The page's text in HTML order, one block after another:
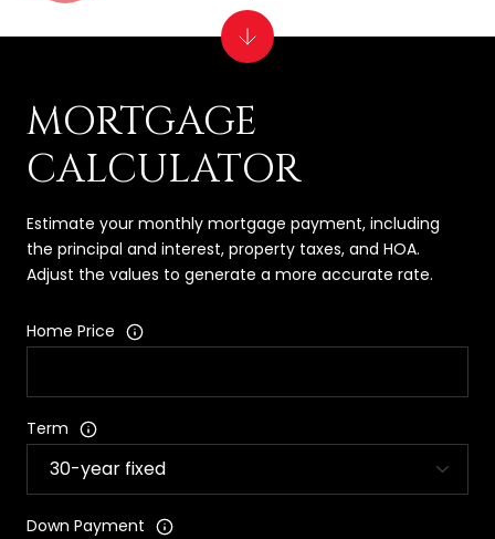
MORTGAGE
CALCULATOR
Estimate your monthly mortgage payment, including
the principal and interest, property taxes, and HOA.
Adjust the values to generate a more accurate rate.
Home Price
Term
Down Payment